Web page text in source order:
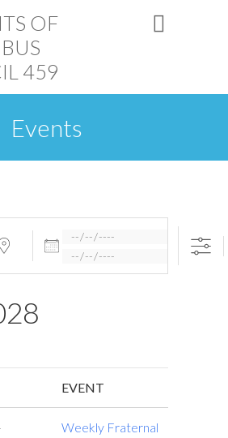
Events
EVENT
Weekly Fraternal